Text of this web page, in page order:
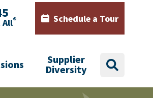
with green phone icon
All® Calendar icon with words
Schedule a Tour
Supplier
Diversity search